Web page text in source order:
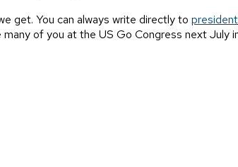
get. You can always write directly to
of you at the US Go Congress next